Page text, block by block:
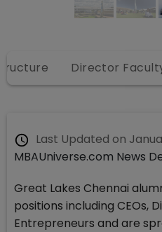
Director
Last Updated on
MBAUniverse.com News
Great Lakes Chennai
positions including CEOs,
Entrepreneurs and are